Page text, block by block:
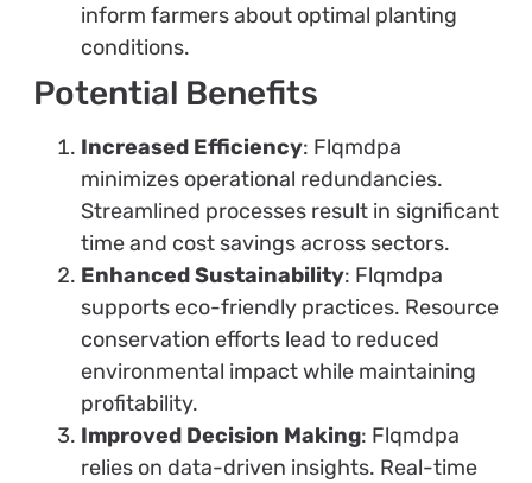
inform farmers about optimal planting
conditions.
Potential Benefits
Increased Efficiency: Flqmdpa
minimizes operational redundancies.
Streamlined processes result in significant
time and cost savings across sectors.
Enhanced Sustainability: Flqmdpa
supports eco-friendly practices. Resource
conservation efforts lead to reduced
environmental impact while maintaining
profitability.
Improved Decision Making: Flqmdpa
relies on data-driven insights. Real-time